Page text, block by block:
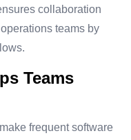
collaboration
teams by
Teams
frequent software